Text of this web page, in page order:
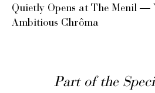
Quietly Opens at The Menil —
Ambitious Chrôma
Part of the